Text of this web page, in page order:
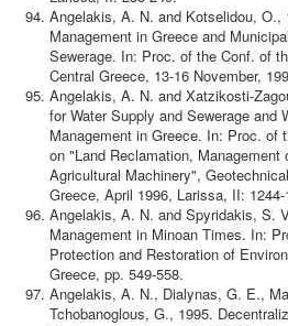
Angelakis, A. N. and Kotselidou, O.,
Management in Greece and
Sewerage. In: Proc. of the Conf. of
Central Greece, 13-16 November,
Angelakis, A. N. and Xatzikosti-
for Water Supply and Sewerage and
Management in Greece. In: Proc. of
on "Land Reclamation, Management
Agricultural Machinery",
Greece, April 1996, Larissa, II: 1244-
Angelakis, A. N. and Spyridakis, S.
Management in Minoan Times. In:
Protection and Restoration of
Greece, pp. 549-558.
Angelakis, A. N., Dialynas, G. E.,
Tchobanoglous, G., 1995.